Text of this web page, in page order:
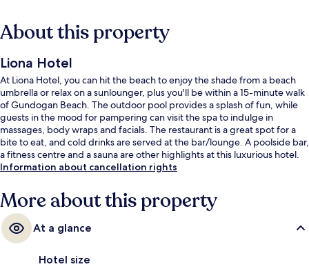
About this property
Liona Hotel
At Liona Hotel, you can hit the beach to enjoy the shade from a beach
umbrella or relax on a sunlounger, plus you'll be within a 15-minute walk
of Gundogan Beach. The outdoor pool provides a splash of fun, while
guests in the mood for pampering can visit the spa to indulge in
massages, body wraps and facials. The restaurant is a great spot for a
bite to eat, and cold drinks are served at the bar/lounge. A poolside bar,
a fitness centre and a sauna are other highlights at this luxurious hotel.
Information about cancellation rights
More about this property
At a glance
Hotel size